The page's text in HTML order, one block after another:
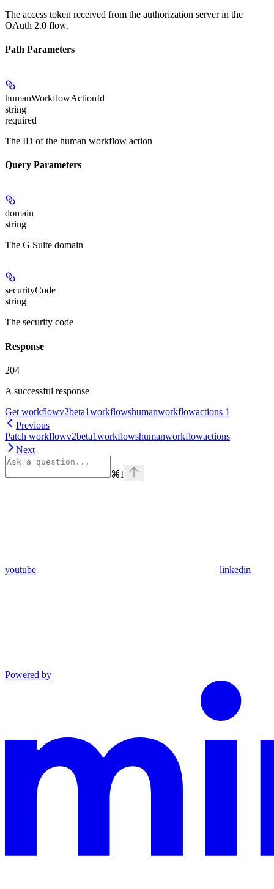
The access token received from the authorization server in the
OAuth 2.0 flow.
Path Parameters
humanWorkflowActionId
string
required
The ID of the human workflow action
Query Parameters
domain
string
The G Suite domain
securityCode
string
The security code
Response
204
A successful response
Get workflowv2beta1workflowshumanworkflowactions 1
Previous
Patch workflowv2beta1workflowshumanworkflowactions
Next
⌘I
youtube linkedin
Powered by